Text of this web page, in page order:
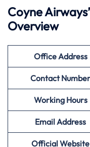
Coyne
Overview
Office Address
Contact Number
Working Hours
Email Address
Official Website